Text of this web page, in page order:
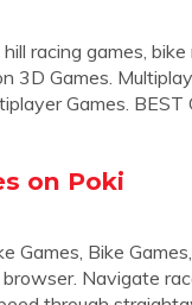
racing games,
3D Games.
Games.
on Poki
Games, Bike
Navigate